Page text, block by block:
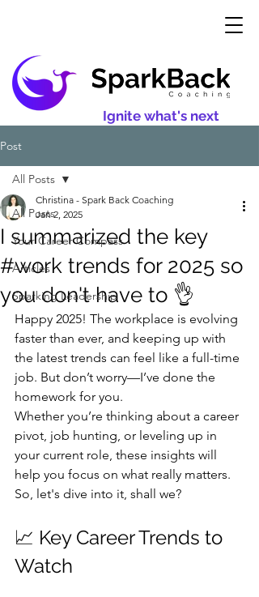
Ignite what's next
Post
All Posts
Your Career Compass
Articles
Sparking Leadership
All Posts
I summarized the key
#work trends for 2025 so
you don't have to 👌
Christina - Spark Back Coaching
Jan 2, 2025
Happy 2025! The workplace is evolving
faster than ever, and keeping up with
the latest trends can feel like a full-time
job. But don’t worry—I’ve done the
homework for you.
Whether you’re thinking about a career
pivot, job hunting, or leveling up in
your current role, these insights will
help you focus on what really matters.
So, let's dive into it, shall we?
📈 Key Career Trends to
Watch